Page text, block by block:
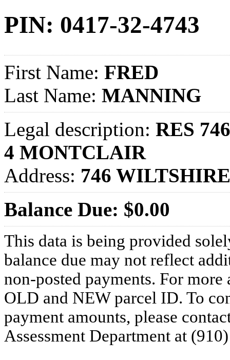
PIN: 0417-32-4743
First Name: FRED
Last Name: MANNING
Legal description: RES
4 MONTCLAIR
Address: 746
Balance Due: $0.00
This data is being provided
balance due may not reflect
non-posted payments. For more
OLD and NEW parcel ID. To
payment amounts, please
Assessment Department at